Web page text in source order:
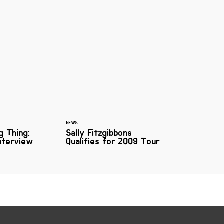
Thing:
NEWS
Sally Fitzgibbons
Qualifies for 2009 Tour